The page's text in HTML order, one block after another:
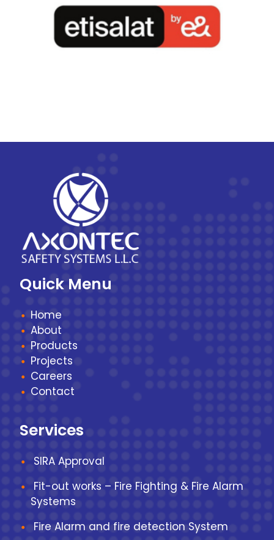
Quick Menu
Home
About
Products
Projects
Careers
Contact
Services
SIRA Approval
Fit-out works – Fire Fighting & Fire Alarm
Systems
Fire Alarm and fire detection System